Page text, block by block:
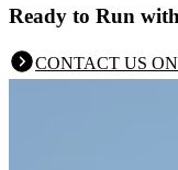
Ready to Run
CONTACT US